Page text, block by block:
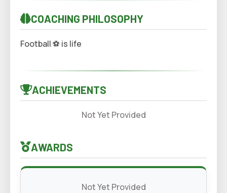
COACHING PHILOSOPHY
Football ⚽️ is life
ACHIEVEMENTS
Not Yet Provided
AWARDS
Not Yet Provided